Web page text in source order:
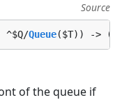
Source
^$Q/Queue($T)) ->
of the queue if